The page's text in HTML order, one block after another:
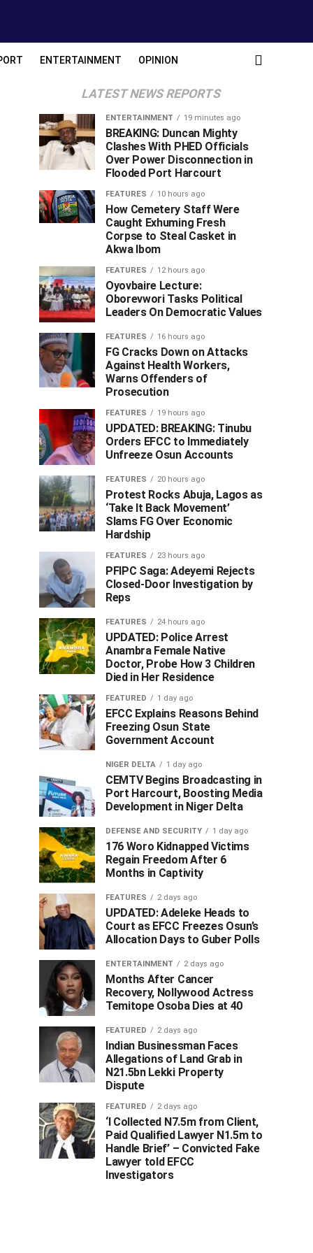
ENTERTAINMENT OPINION
LATEST NEWS REPORTS
ENTERTAINMENT 19 minutes ago
BREAKING: Duncan Mighty
Clashes With PHED Officials
Over Power Disconnection in
Flooded Port Harcourt
FEATURES 10 hours ago
How Cemetery Staff Were
Caught Exhuming Fresh
Corpse to Steal Casket in
Akwa Ibom
FEATURES 12 hours ago
Oyovbaire Lecture:
Oborevwori Tasks Political
Leaders On Democratic Values
FEATURES 16 hours ago
FG Cracks Down on Attacks
Against Health Workers,
Warns Offenders of
Prosecution
FEATURES 19 hours ago
UPDATED: BREAKING: Tinubu
Orders EFCC to Immediately
Unfreeze Osun Accounts
FEATURES 20 hours ago
Protest Rocks Abuja, Lagos as
‘Take It Back Movement’
Slams FG Over Economic
Hardship
FEATURES 23 hours ago
PFIPC Saga: Adeyemi Rejects
Closed-Door Investigation by
Reps
FEATURES 24 hours ago
UPDATED: Police Arrest
Anambra Female Native
Doctor, Probe How 3 Children
Died in Her Residence
FEATURED 1 day ago
EFCC Explains Reasons Behind
Freezing Osun State
Government Account
NIGER DELTA 1 day ago
CEMTV Begins Broadcasting in
Port Harcourt, Boosting Media
Development in Niger Delta
DEFENSE AND SECURITY 1 day ago
176 Woro Kidnapped Victims
Regain Freedom After 6
Months in Captivity
FEATURES 2 days ago
UPDATED: Adeleke Heads to
Court as EFCC Freezes Osun’s
Allocation Days to Guber Polls
ENTERTAINMENT 2 days ago
Months After Cancer
Recovery, Nollywood Actress
Temitope Osoba Dies at 40
FEATURED 2 days ago
Indian Businessman Faces
Allegations of Land Grab in
N21.5bn Lekki Property
Dispute
FEATURED 2 days ago
‘I Collected N7.5m from Client,
Paid Qualified Lawyer N1.5m to
Handle Brief’ – Convicted Fake
Lawyer told EFCC
Investigators